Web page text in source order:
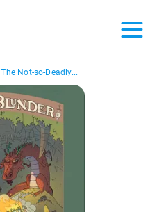
The Not-so-Deadly...